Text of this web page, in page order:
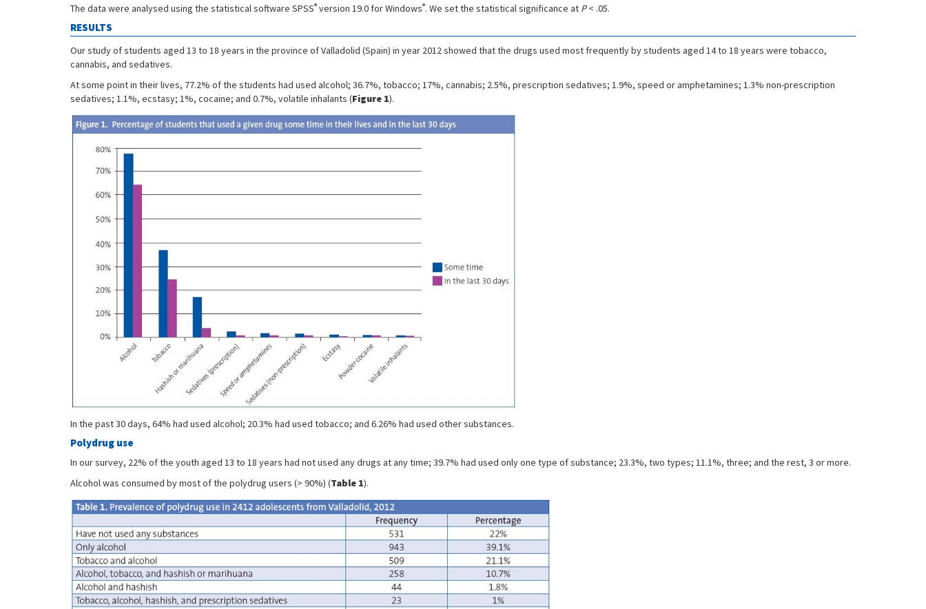
The data were analysed using the statistical software SPSS® version 19.0 for Windows®. We set the statistical significance at P< .05.
RESULTS
Our study of students aged 13 to 18 years in the province of Valladolid (Spain) in year 2012 showed that the drugs used most frequently by students aged 14 to 18 years were tobacco,
cannabis, and sedatives.
At some point in their lives, 77.2% of the students had used alcohol; 36.7%, tobacco; 17%, cannabis; 2.5%, prescription sedatives; 1.9%, speed or amphetamines; 1.3% non-prescription
sedatives; 1.1%, ecstasy; 1%, cocaine; and 0.7%, volatile inhalants (Figure 1).
In the past 30 days, 64% had used alcohol; 20.3% had used tobacco; and 6.26% had used other substances.
Polydrug use
In our survey, 22% of the youth aged 13 to 18 years had not used any drugs at any time; 39.7% had used only one type of substance; 23.3%, two types; 11.1%, three; and the rest, 3 or more.
Alcohol was consumed by most of the polydrug users (> 90%) (Table 1).